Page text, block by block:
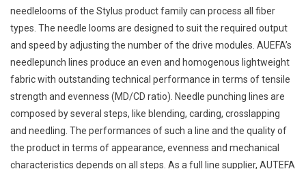
needlelooms of the Stylus product family can process all fiber
types. The needle looms are designed to suit the required output
and speed by adjusting the number of the drive modules. AUEFA’s
needlepunch lines produce an even and homogenous lightweight
fabric with outstanding technical performance in terms of tensile
strength and evenness (MD/CD ratio). Needle punching lines are
composed by several steps, like blending, carding, crosslapping
and needling. The performances of such a line and the quality of
the product in terms of appearance, evenness and mechanical
characteristics depends on all steps. As a full line supplier, AUTEFA